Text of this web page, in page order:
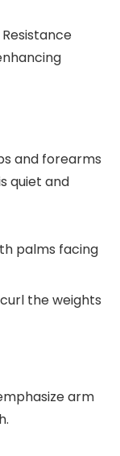
and forearms
quiet and
palms facing
the weights
arm